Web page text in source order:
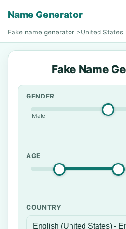
Name Generator
Fake name generator >United States
Fake Name
GENDER
Male
AGE
COUNTRY